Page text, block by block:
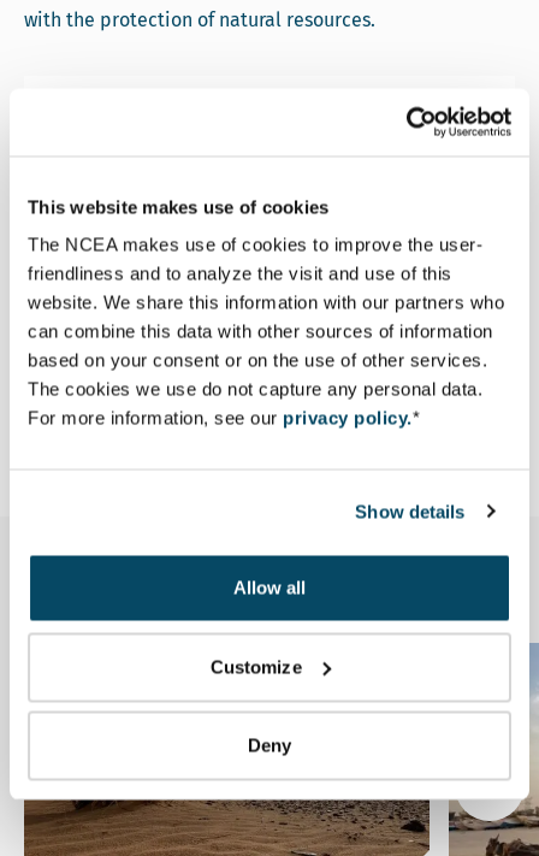
This website makes use of cookies
The NCEA makes use of cookies to improve the user-
friendliness and to analyze the visit and use of this
website. We share this information with our partners who
can combine this data with other sources of information
based on your consent or on the use of other services.
The cookies we use do not capture any personal data.
For more information, see our privacy policy.*
Show details
Allow all
Customize
Deny
with the protection of natural resources.
Landry Fanou
Senior Advisor Environmental and Social
Assessment
Email Landry Fanou
Related news
Read more about Published: Review updated ESIA Tiris
Go